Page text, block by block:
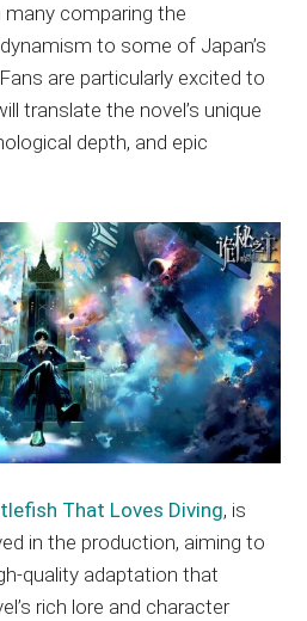
many comparing the
to some of Japan’s
are particularly excited to
translate the novel’s unique
depth, and epic
That Loves Diving, is
in the production, aiming to
quality adaptation that
rich lore and character